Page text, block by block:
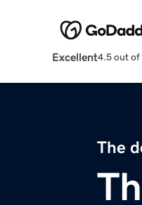
Excellent4.5 out of
The